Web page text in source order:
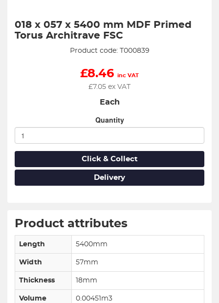
018 x 057 x 5400 mm MDF Primed
Torus Architrave FSC
Product code: T000839
£8.46 inc VAT
£7.05 ex VAT
Each
Quantity
Click & Collect
Delivery
Product attributes
Length 5400mm
Width 57mm
Thickness 18mm
Volume 0.00451m3